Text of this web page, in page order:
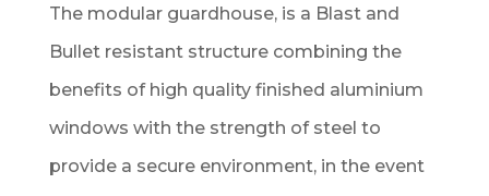
The modular guardhouse, is a Blast and
Bullet resistant structure combining the
benefits of high quality finished aluminium
windows with the strength of steel to
provide a secure environment, in the event